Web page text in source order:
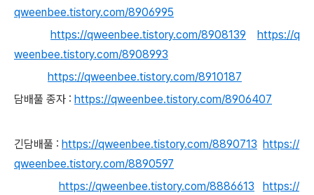
qweenbee.tistory.com/8906995
https://qweenbee.tistory.com/8908139
https://q
weenbee.tistory.com/8908993
https://qweenbee.tistory.com/8910187
담배풀 종자 : https://qweenbee.tistory.com/8906407
긴담배풀 : https://qweenbee.tistory.com/8890713 https://
qweenbee.tistory.com/8890597
https://qweenbee.tistory.com/8886613
https://